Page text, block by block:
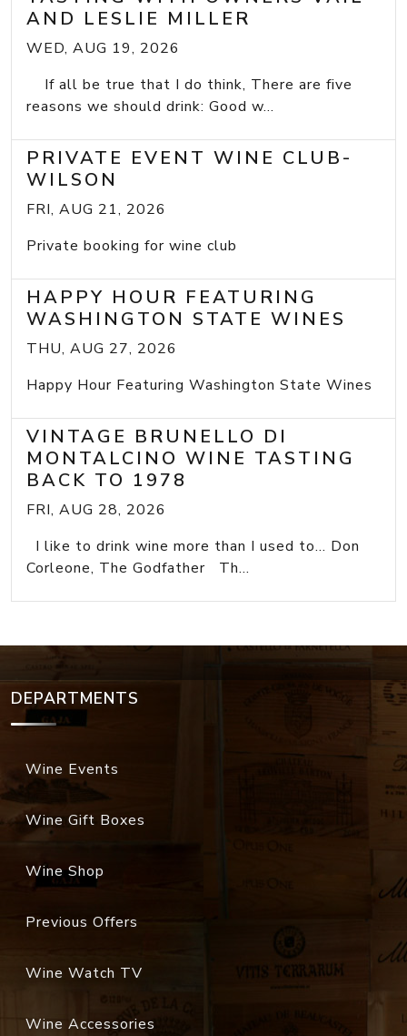
AND LESLIE MILLER
WED, AUG 19, 2026
If all be true that I do think, There are five
reasons we should drink: Good w...
PRIVATE EVENT WINE CLUB-
WILSON
FRI, AUG 21, 2026
Private booking for wine club
HAPPY HOUR FEATURING
WASHINGTON STATE WINES
THU, AUG 27, 2026
Happy Hour Featuring Washington State Wines
VINTAGE BRUNELLO DI
MONTALCINO WINE TASTING
BACK TO 1978
FRI, AUG 28, 2026
I like to drink wine more than I used to... Don
Corleone, The Godfather Th...
DEPARTMENTS
Wine Events
Wine Gift Boxes
Wine Shop
Previous Offers
Wine Watch TV
Wine Accessories